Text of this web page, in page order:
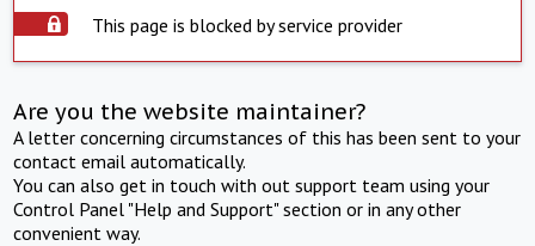
This page is blocked by service provider
Are you the website maintainer?
A letter concerning circumstances of this has been sent to your
contact email automatically.
You can also get in touch with out support team using your
Control Panel "Help and Support" section or in any other
convenient way.